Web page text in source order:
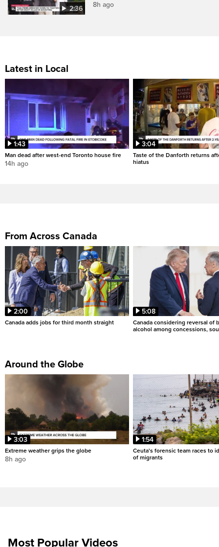
2:36 8h ago
Latest in Local
1:43
Man dead after west-end Toronto house fire
14h ago
3:04
Taste of the Danforth returns
hiatus
From Across Canada
2:00
Canada adds jobs for third month straight
5:08
Canada considering reversal of
alcohol among concessions,
Around the Globe
3:03
Extreme weather grips the globe
8h ago
1:54
Ceuta's forensic team races to
of migrants
Most Popular Videos